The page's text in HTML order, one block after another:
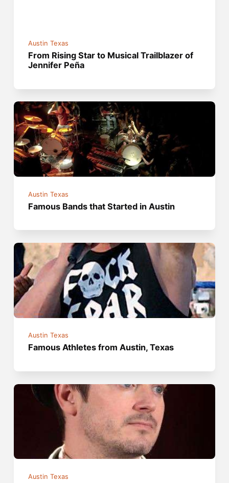
Austin Texas
From Rising Star to Musical Trailblazer of
Jennifer Peña
Austin Texas
Famous Bands that Started in Austin
Austin Texas
Famous Athletes from Austin, Texas
Austin Texas